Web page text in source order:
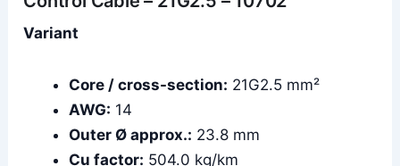
Variant
Core / cross-section: 21G2.5 mm²
AWG: 14
Outer Ø approx.: 23.8 mm
Cu factor: 504.0 kg/km